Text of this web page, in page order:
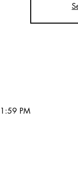
PM